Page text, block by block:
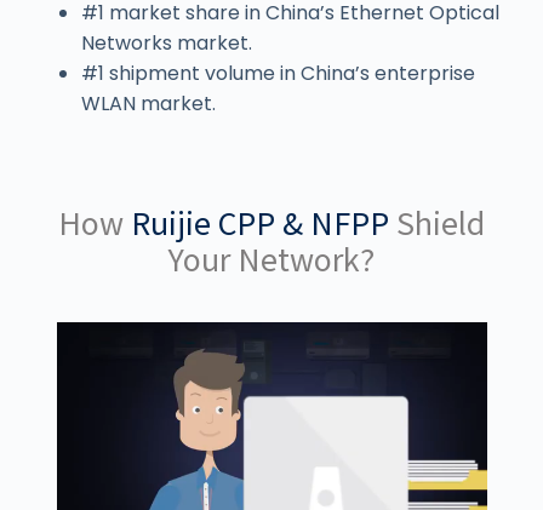
#1 market share in China’s Ethernet Optical
Networks market.
#1 shipment volume in China’s enterprise
WLAN market.
How Ruijie CPP & NFPP Shield
Your Network?